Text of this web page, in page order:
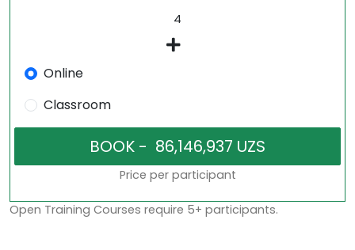
Online
Classroom
Price per participant
Open Training Courses require 5+ participants.